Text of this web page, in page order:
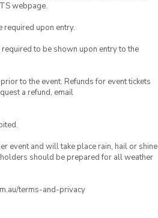
webpage.
required upon entry.
to be shown upon entry to the
to the event. Refunds for event tickets
a refund, email
event and will take place rain, hail or shine
should be prepared for all weather
terms-and-privacy